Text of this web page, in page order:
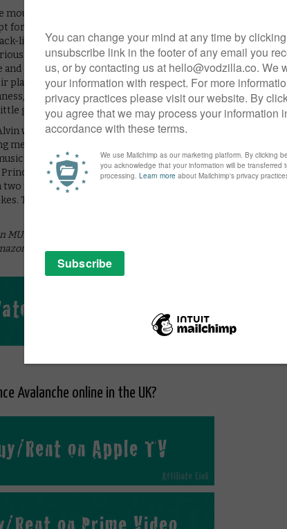
moustached man, a guy who allocates time evenly between
when he’s playing his French lessons. Hirsch enjoys
like fool; his gormless facial expressions alone are
stuff lightly, never losing sight of their buddy chemistry,
confrontation that manages to be daft as well as
place in that exclusive club of the World’s Silliest Runners).
it’s nice to see the director back at the helm of
gem of a movie.
when Lance damages one of his comic books. “Yes,” comes
with?” “My ears.” “No,” he retorts. “I want you hearing
weaves overlapping guitars and synth together into a
Avalanche tumbles its way into a place of profound
men finding their next step, it’s like The Road on weed.
The road, it seems to say, will be finished tomorrow.
MUBI UK, as part of a £9.99 monthly subscription. It is also
Prime Video as part of a Prime membership or a £5.99
Avalanche online in the UK?